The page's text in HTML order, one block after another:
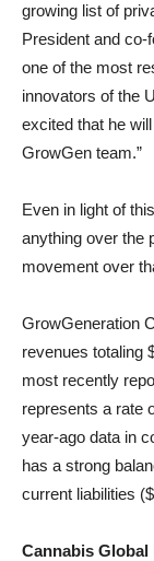
growing list of
President and co-
one of the most
innovators of the
excited that he
GrowGen team.”
Even in light of
anything over the
movement over
GrowGeneration
revenues totaling
most recently
represents a rate
year-ago data in
has a strong
current liabilities
Cannabis Global